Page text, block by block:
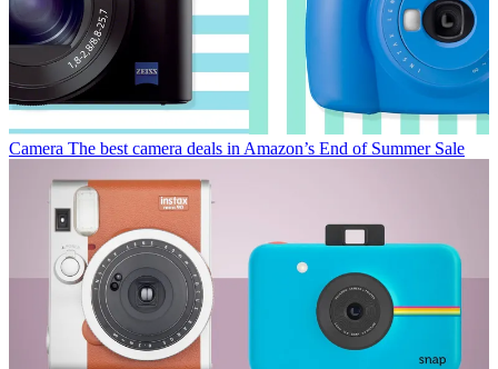
Camera The best camera deals in Amazon’s End of Summer Sale